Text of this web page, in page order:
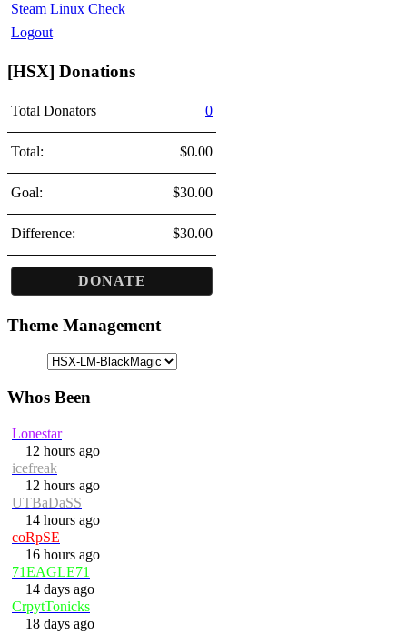
Steam Linux Check
Logout
[HSX] Donations
Total Donators 0
Total: $0.00
Goal: $30.00
Difference: $30.00
DONATE
Theme Management
Whos Been
Lonestar
12 hours ago
icefreak
12 hours ago
UTBaDaSS
14 hours ago
coRpSE
16 hours ago
71EAGLE71
14 days ago
CrpytTonicks
18 days ago